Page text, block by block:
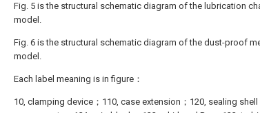
Fig. 5 is the structural schematic diagram of the lubrication
model.
Fig. 6 is the structural schematic diagram of the dust-proof
model.
Each label meaning is in figure：
10, clamping device；110, case extension；120, sealing